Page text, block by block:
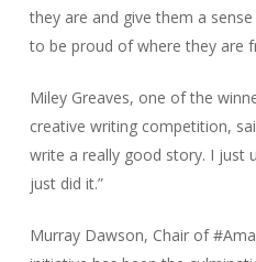
they are and give them a
to be proud of where they are
Miley Greaves, one of the
creative writing competition,
write a really good story. I just
just did it.”
Murray Dawson, Chair of